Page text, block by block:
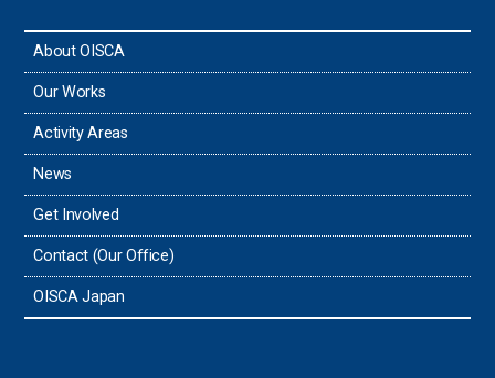
Taiwan
Thailand
Timor-Leste
Tonga
Sri Lanka
About OISCA
Our Works
Activity Areas
News
Get Involved
Contact (Our Office)
OISCA Japan